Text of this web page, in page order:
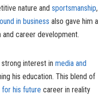
nature and sportsmanship,
in business also gave him a
career development.
strong interest in media and
his education. This blend of
for his future career in reality